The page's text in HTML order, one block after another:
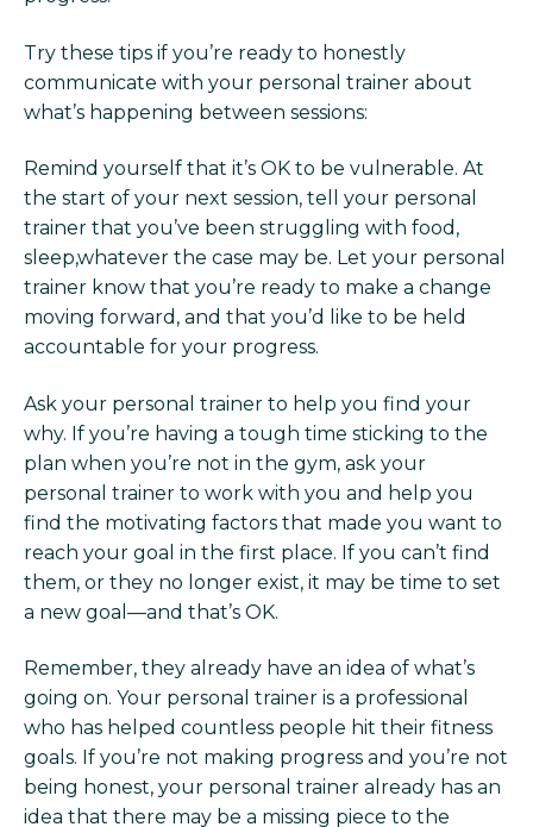
Try these tips if you’re ready to honestly
communicate with your personal trainer about
what’s happening between sessions:
Remind yourself that it’s OK to be vulnerable. At
the start of your next session, tell your personal
trainer that you’ve been struggling with food,
sleep,whatever the case may be. Let your personal
trainer know that you’re ready to make a change
moving forward, and that you’d like to be held
accountable for your progress.
Ask your personal trainer to help you find your
why. If you’re having a tough time sticking to the
plan when you’re not in the gym, ask your
personal trainer to work with you and help you
find the motivating factors that made you want to
reach your goal in the first place. If you can’t find
them, or they no longer exist, it may be time to set
a new goal—and that’s OK.
Remember, they already have an idea of what’s
going on. Your personal trainer is a professional
who has helped countless people hit their fitness
goals. If you’re not making progress and you’re not
being honest, your personal trainer already has an
idea that there may be a missing piece to the